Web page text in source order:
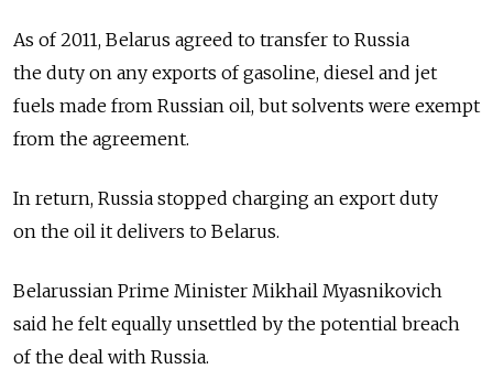
As of 2011, Belarus agreed to transfer to Russia
the duty on any exports of gasoline, diesel and jet
fuels made from Russian oil, but solvents were exempt
from the agreement.
In return, Russia stopped charging an export duty
on the oil it delivers to Belarus.
Belarussian Prime Minister Mikhail Myasnikovich
said he felt equally unsettled by the potential breach
of the deal with Russia.